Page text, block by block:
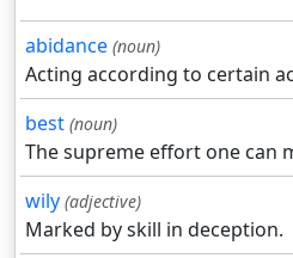
abidance (noun)
Acting according to certain
best (noun)
The supreme effort one can
wily (adjective)
Marked by skill in deception.